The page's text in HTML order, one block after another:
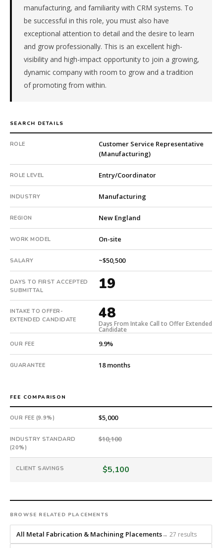
Machining.
client
public
company.
qualified
submitted
in
19
extended
48
9.9%
an
18-
month
guarantee.
#twiceasnice
is
a
national
direct-
firm
that
builds
every
search
from
role.
manufacturing, and familiarity with CRM systems. To
be successful in this role, you must also have
exceptional attention to detail and the desire to learn
and grow professionally. This is an excellent high-
visibility and high-impact opportunity to join a growing,
dynamic company with room to grow and a tradition
of promoting from within.
SEARCH DETAILS
ROLE
Customer Service Representative
(Manufacturing)
ROLE LEVEL Entry/Coordinator
INDUSTRY Manufacturing
REGION New England
WORK MODEL On-site
SALARY ~$50,500
DAYS TO FIRST ACCEPTED
SUBMITTAL
19
INTAKE TO OFFER-
EXTENDED CANDIDATE
48
Days From Intake Call to Offer Extended
Candidate
OUR FEE 9.9%
GUARANTEE 18 months
FEE COMPARISON
OUR FEE (9.9%) $5,000
INDUSTRY STANDARD
(20%)
$10,100
CLIENT SAVINGS $5,100
BROWSE RELATED PLACEMENTS
All Metal Fabrication & Machining Placements→ 27 results